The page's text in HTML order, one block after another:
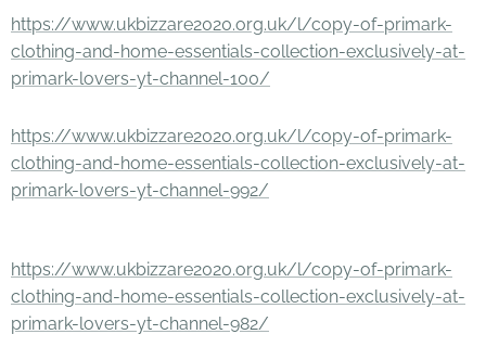
https://www.ukbizzare2020.org.uk/l/copy-of-primark-
clothing-and-home-essentials-collection-exclusively-at-
primark-lovers-yt-channel-100/
https://www.ukbizzare2020.org.uk/l/copy-of-primark-
clothing-and-home-essentials-collection-exclusively-at-
primark-lovers-yt-channel-992/
https://www.ukbizzare2020.org.uk/l/copy-of-primark-
clothing-and-home-essentials-collection-exclusively-at-
primark-lovers-yt-channel-982/